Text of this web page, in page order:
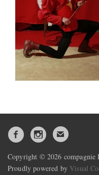
Copyright © 2026 compagnie
Proudly powered by Visual